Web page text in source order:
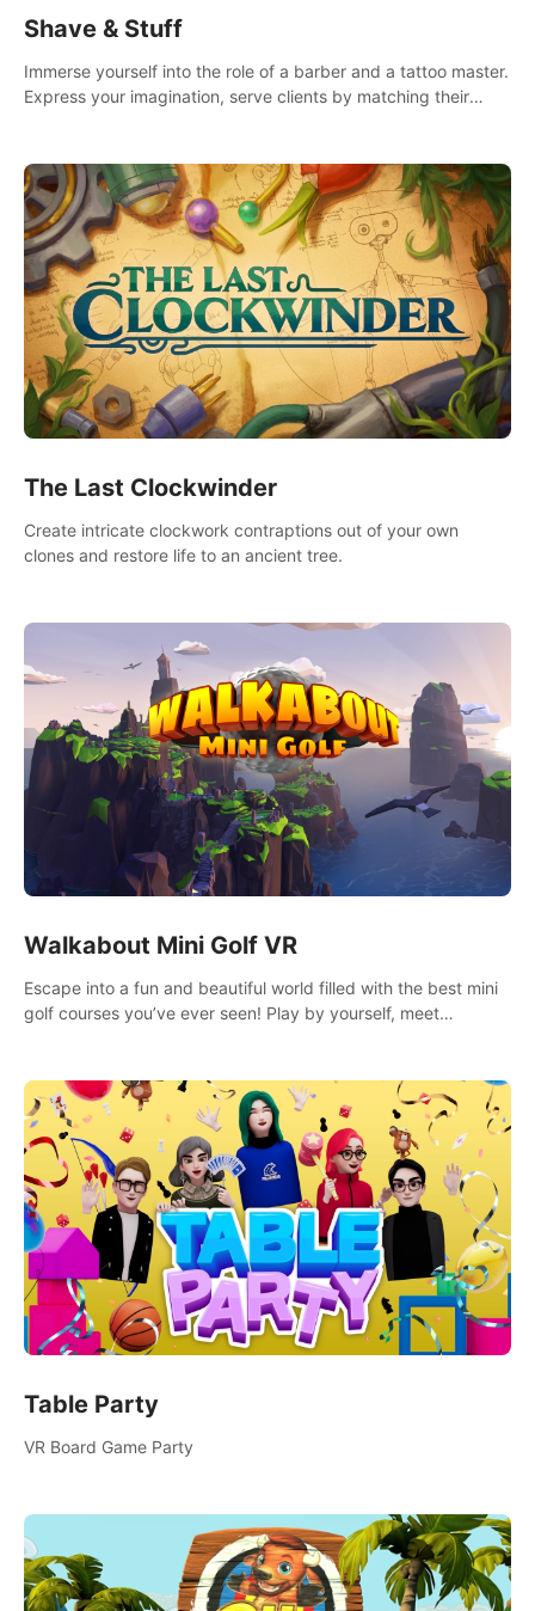
Shave & Stuff
Immerse yourself into the role of a barber and a tattoo master.
Express your imagination, serve clients by matching their
The Last Clockwinder
Create intricate clockwork contraptions out of your own
clones and restore life to an ancient tree.
Walkabout Mini Golf VR
Escape into a fun and beautiful world filled with the best mini
golf courses you’ve ever seen! Play by yourself, meet
Table Party
VR Board Game Party